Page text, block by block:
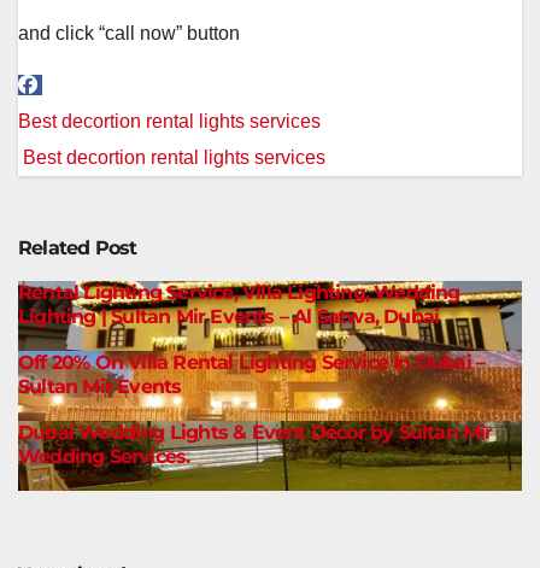
and click “call now” button
Post
navigation
Best decortion rental lights services
Best decortion rental lights services
Related Post
Rental Lighting Service, Villa Lighting, Wedding
Lighting | Sultan Mir Events – Al Satwa, Dubai
Off 20% On Villa Rental Lighting Service In Dubai –
Sultan Mir Events
Dubai Wedding Lights & Event Décor by Sultan Mir
Wedding Services.